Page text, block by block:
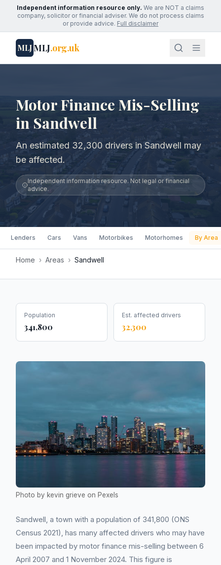
Independent information resource only. We are NOT a claims
company, solicitor or financial adviser. We do not process claims
or provide advice. Full disclaimer
MLJMLJ.org.uk
Motor Finance Mis-Selling
in Sandwell
An estimated 32,300 drivers in Sandwell may
be affected.
Independent information resource. Not legal or financial
advice.
Lenders Cars Vans Motorbikes Motorhomes By Area
Home › Areas › Sandwell
Population
341,800
Est. affected drivers
32,300
Photo by kevin grieve on Pexels
Sandwell, a town with a population of 341,800 (ONS
Census 2021), has many affected drivers who may have
been impacted by motor finance mis-selling between 6
April 2007 and 1 November 2024. This figure is